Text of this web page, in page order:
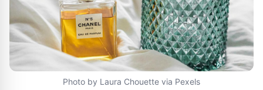
Photo by Laura Chouette via Pexels